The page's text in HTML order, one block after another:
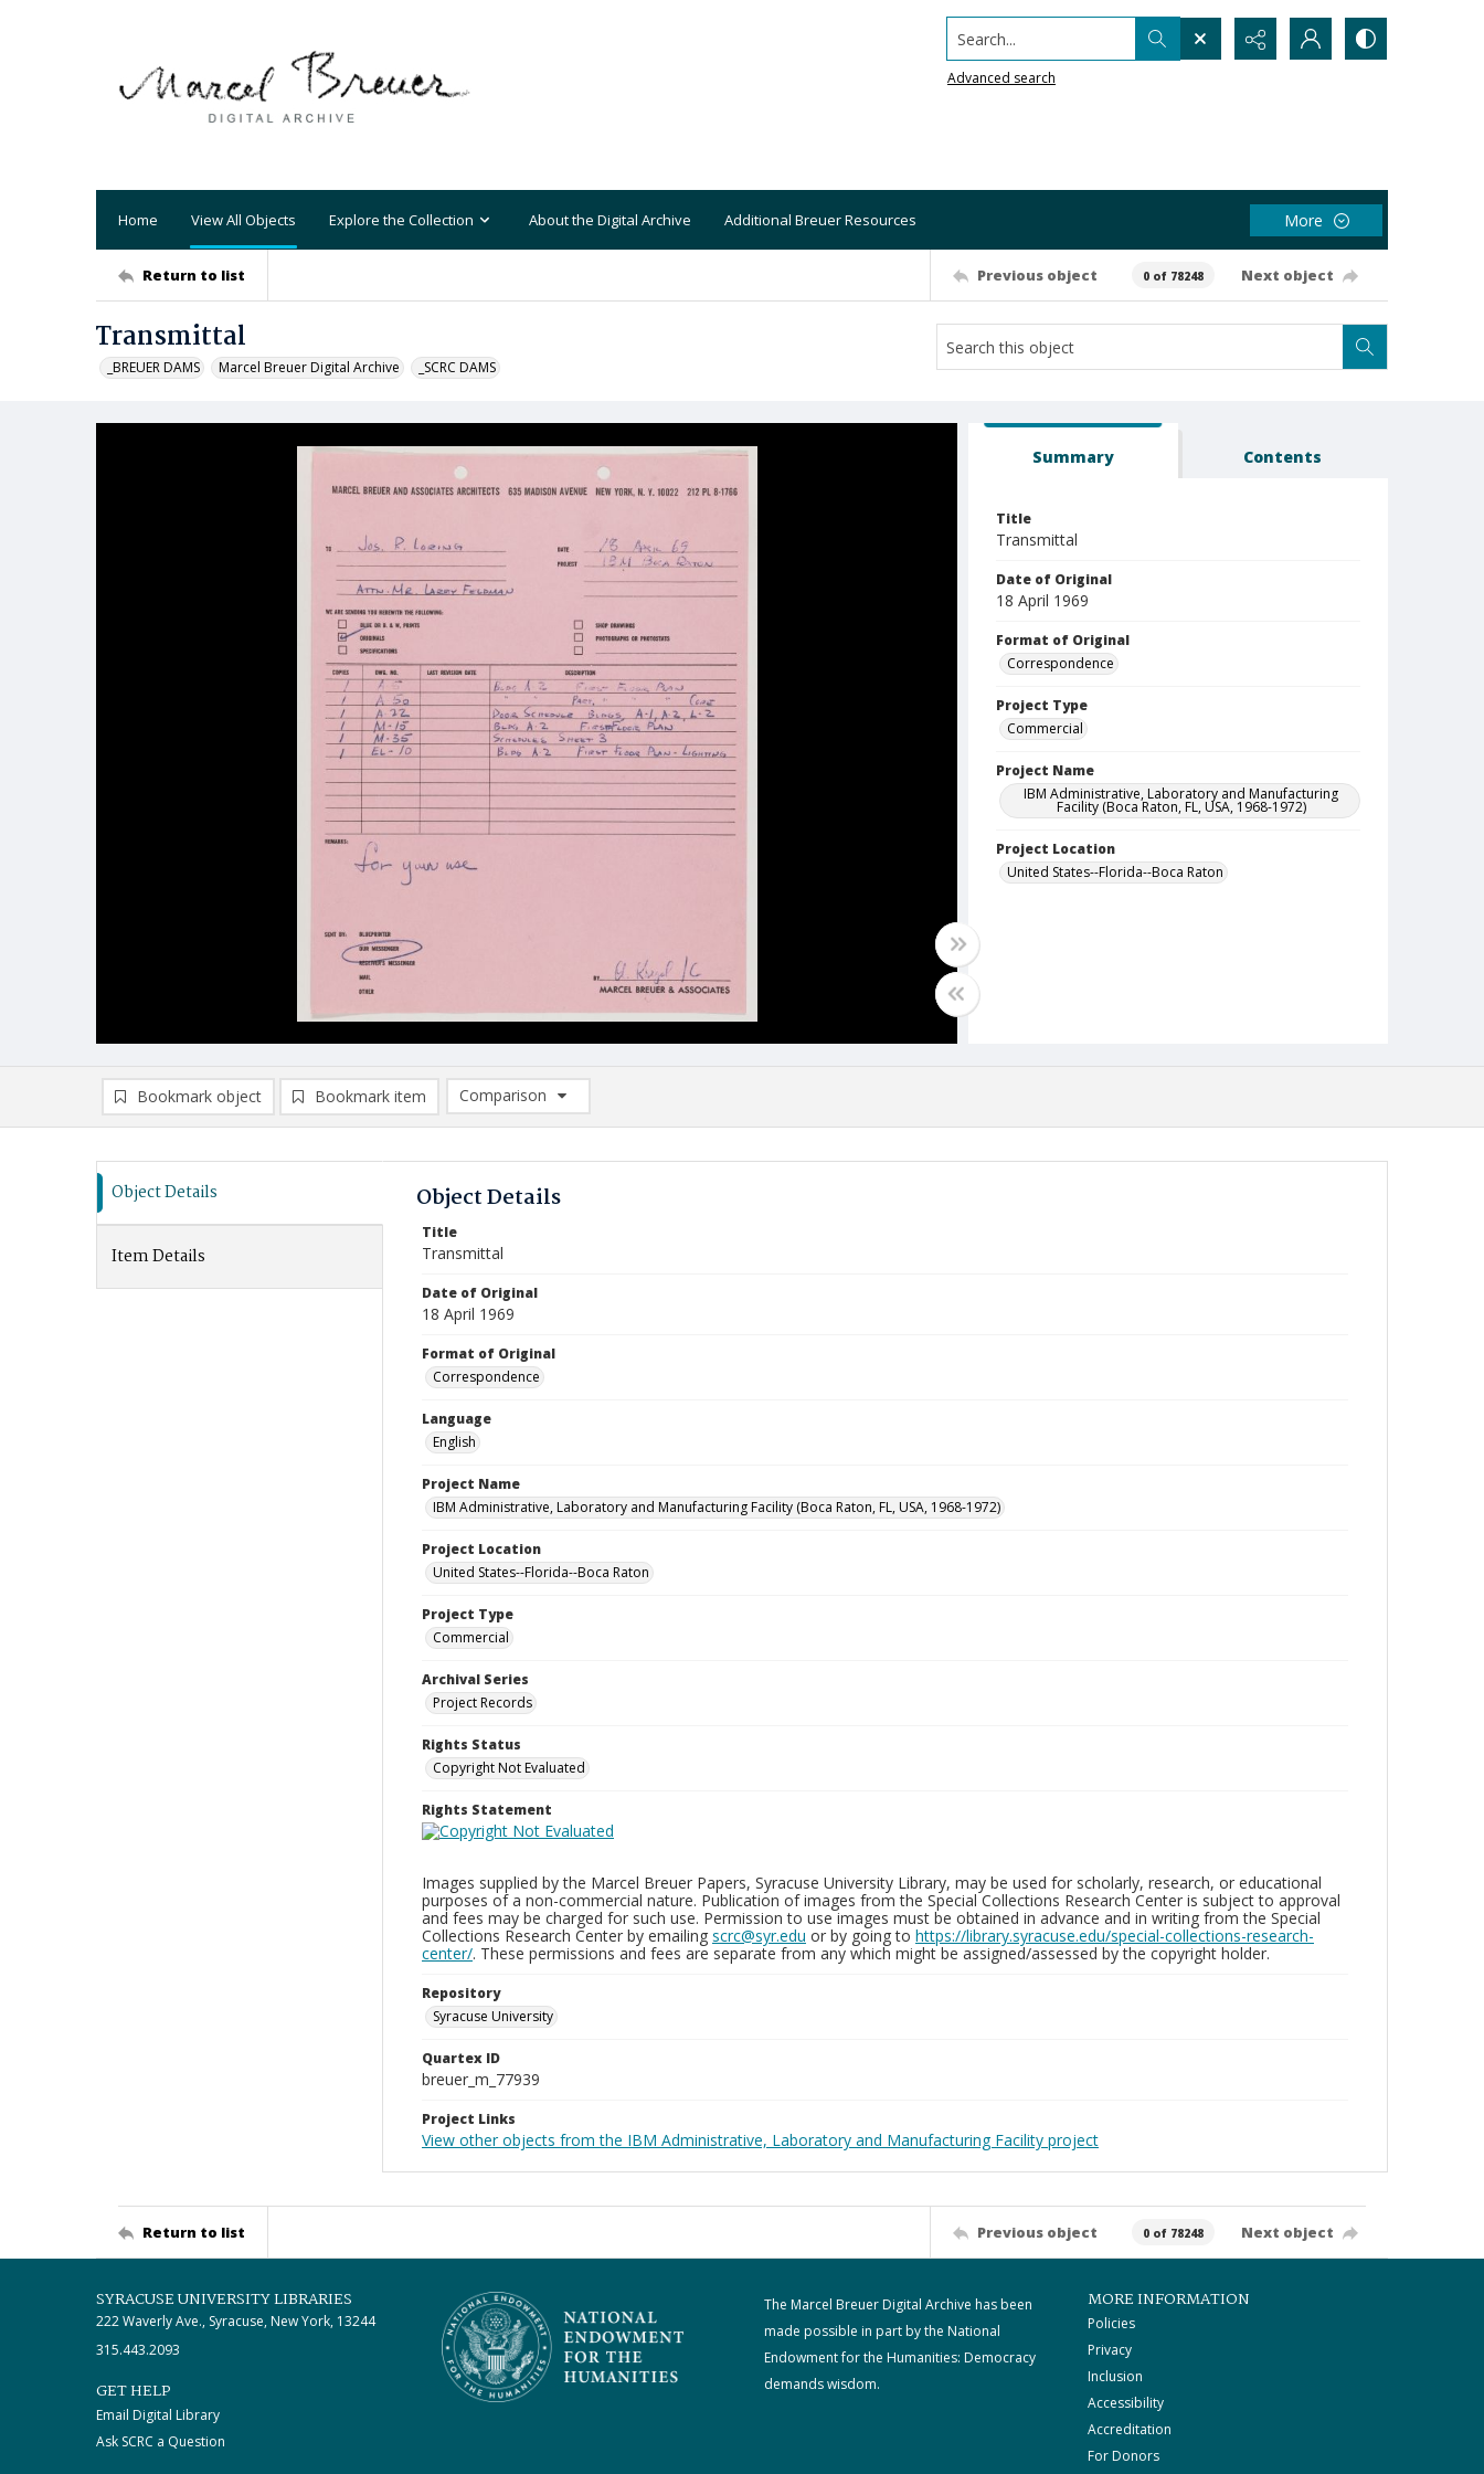
Search...
Advanced search
Home View All Objects Explore the Collection About the Digital Archive Additional Breuer Resources More
Return to list Previous object 0 of 78248 Next object
Transmittal
_BREUER DAMS Marcel Breuer Digital Archive _SCRC DAMS
Summary Contents
Title
Transmittal
Date of Original
18 April 1969
Format of Original
Correspondence
Project Type
Commercial
Project Name
IBM Administrative, Laboratory and Manufacturing
Facility (Boca Raton, FL, USA, 1968-1972)
Project Location
United States--Florida--Boca Raton
Bookmark object Bookmark item
Comparison
Comparison List: (0/2)
Object Details
Item Details
Object Details
Title
Transmittal
Date of Original
18 April 1969
Format of Original
Correspondence
Language
English
Project Name
IBM Administrative, Laboratory and Manufacturing Facility (Boca Raton, FL, USA, 1968-1972)
Project Location
United States--Florida--Boca Raton
Project Type
Commercial
Archival Series
Project Records
Rights Status
Copyright Not Evaluated
Rights Statement
Images supplied by the Marcel Breuer Papers, Syracuse University Library, may be used for scholarly, research, or educational
purposes of a non-commercial nature. Publication of images from the Special Collections Research Center is subject to approval
and fees may be charged for such use. Permission to use images must be obtained in advance and in writing from the Special
Collections Research Center by emailing scrc@syr.edu or by going to https://library.syracuse.edu/special-collections-research-
center/. These permissions and fees are separate from any which might be assigned/assessed by the copyright holder.
Repository
Syracuse University
Quartex ID
breuer_m_77939
Project Links
View other objects from the IBM Administrative, Laboratory and Manufacturing Facility project
Return to list Previous object 0 of 78248 Next object
SYRACUSE UNIVERSITY LIBRARIES
222 Waverly Ave., Syracuse, New York, 13244
315.443.2093
GET HELP
Email Digital Library
Ask SCRC a Question
The Marcel Breuer Digital Archive has been
made possible in part by the National
Endowment for the Humanities: Democracy
demands wisdom.
MORE INFORMATION
Policies
Privacy
Inclusion
Accessibility
Accreditation
For Donors